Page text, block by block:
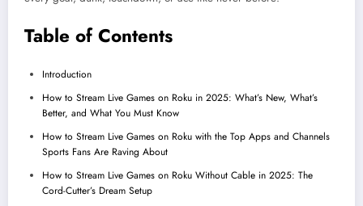
Table of Contents
Introduction
How to Stream Live Games on Roku in 2025: What’s New, What’s
Better, and What You Must Know
How to Stream Live Games on Roku with the Top Apps and Channels
Sports Fans Are Raving About
How to Stream Live Games on Roku Without Cable in 2025: The
Cord-Cutter’s Dream Setup